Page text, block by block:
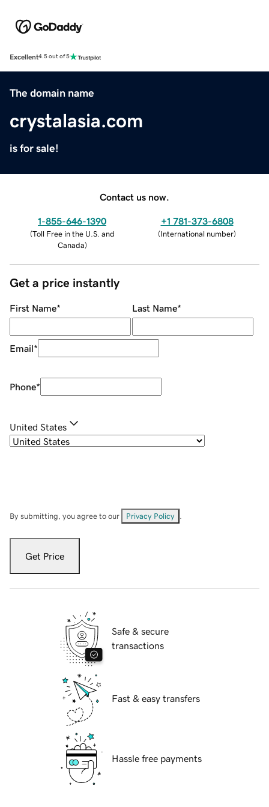
Excellent4.5 out of 5
The domain name
crystalasia.com
is for sale!
Contact us now.
1-855-646-1390
(Toll Free in the U.S. and
Canada)
+1 781-373-6808
(International number)
Get a price instantly
First Name* Last Name*
Email*
Phone*
United States
By submitting, you agree to our Privacy Policy
Get Price
Safe & secure
transactions
Fast & easy transfers
Hassle free payments